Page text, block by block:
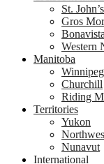
St. John’s
Gros
Western
Manitoba
Winnipeg
Churchill
Riding
Territories
Yukon
Nunavut
International